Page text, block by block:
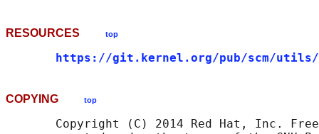
RESOURCES top
https://git.kernel.org/pub/scm/utils/
COPYING top
Copyright (C) 2014 Red Hat, Inc.